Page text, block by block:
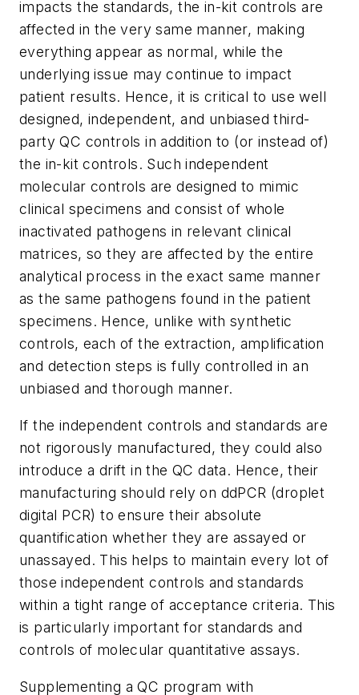
impacts the standards, the in-kit controls are
affected in the very same manner, making
everything appear as normal, while the
underlying issue may continue to impact
patient results. Hence, it is critical to use well
designed, independent, and unbiased third-
party QC controls in addition to (or instead of)
the in-kit controls. Such independent
molecular controls are designed to mimic
clinical specimens and consist of whole
inactivated pathogens in relevant clinical
matrices, so they are affected by the entire
analytical process in the exact same manner
as the same pathogens found in the patient
specimens. Hence, unlike with synthetic
controls, each of the extraction, amplification
and detection steps is fully controlled in an
unbiased and thorough manner.
If the independent controls and standards are
not rigorously manufactured, they could also
introduce a drift in the QC data. Hence, their
manufacturing should rely on ddPCR (droplet
digital PCR) to ensure their absolute
quantification whether they are assayed or
unassayed. This helps to maintain every lot of
those independent controls and standards
within a tight range of acceptance criteria. This
is particularly important for standards and
controls of molecular quantitative assays.
Supplementing a QC program with